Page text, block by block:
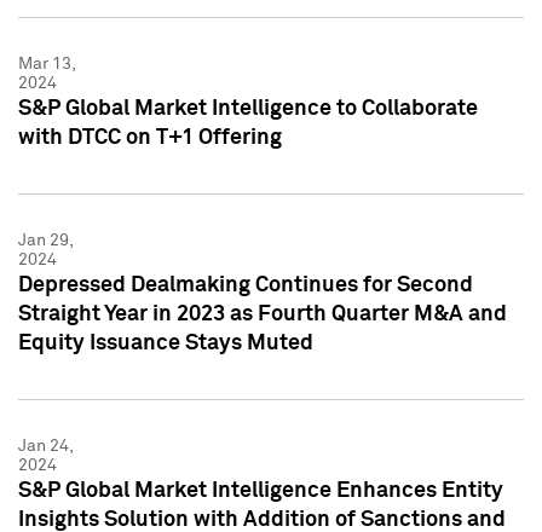
Mar 13,
2024
S&P Global Market Intelligence to Collaborate
with DTCC on T+1 Offering
Jan 29,
2024
Depressed Dealmaking Continues for Second
Straight Year in 2023 as Fourth Quarter M&A and
Equity Issuance Stays Muted
Jan 24,
2024
S&P Global Market Intelligence Enhances Entity
Insights Solution with Addition of Sanctions and